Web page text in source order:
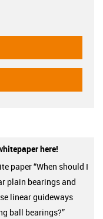
here!
paper “When should I
plain bearings and
linear guideways
ball bearings?”